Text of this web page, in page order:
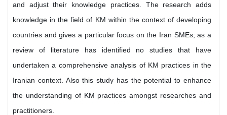
and adjust their knowledge practices. The research adds
knowledge in the field of KM within the context of developing
countries and gives a particular focus on the Iran SMEs; as a
review of literature has identified no studies that have
undertaken a comprehensive analysis of KM practices in the
Iranian context. Also this study has the potential to enhance
the understanding of KM practices amongst researches and
practitioners.